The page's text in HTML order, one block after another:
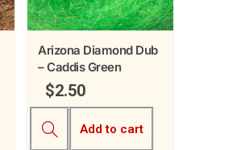
Arizona Diamond Dub
– Caddis Green
$2.50
Add to cart